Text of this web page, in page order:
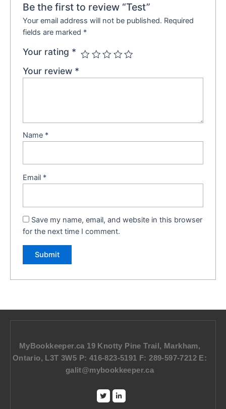
Be the first to review “Test”
Your email address will not be published. Required
fields are marked *
Your rating *
Your review *
Name *
Email *
Save my name, email, and website in this browser
for the next time I comment.
MyBookkeeper.ca 19 Knotty Pine Trail, Markham,
Ontario, L3T 3W5 P: 416-823-5191 F: 289-597-7212 E:
galit@mybookkeeper.ca